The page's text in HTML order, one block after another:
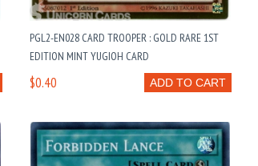
PGL2-EN028 CARD TROOPER : GOLD RARE 1ST
EDITION MINT YUGIOH CARD
ADD TO CART
$0.40